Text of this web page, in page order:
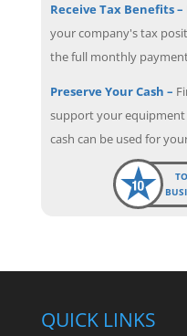
Receive Tax Benefits –
your company's tax
the full monthly
Preserve Your Cash –
support your
cash can be used for
QUICK LINKS